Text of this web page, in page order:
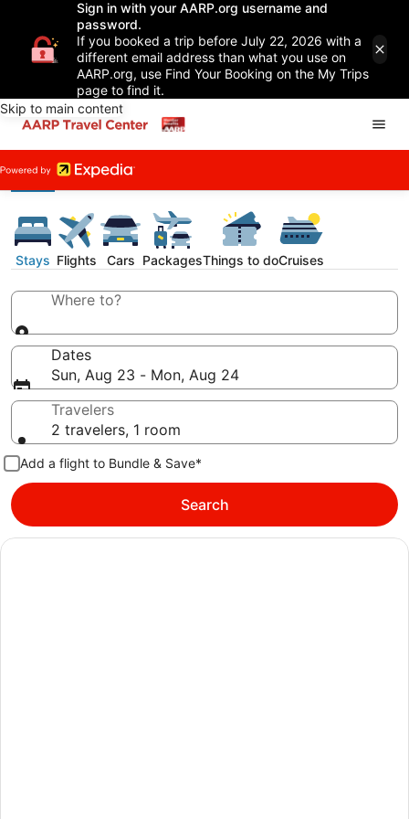
Sign in with your AARP.org username and
password.
If you booked a trip before July 22, 2026 with a
different email address than what you use on
AARP.org, use Find Your Booking on the My Trips
page to find it.
Skip to main content
Stays Flights Cars PackagesThings to doCruises
Where to?
Dates
Sun, Aug 23 - Mon, Aug 24
Travelers
2 travelers, 1 room
Add a flight to Bundle & Save*
Search